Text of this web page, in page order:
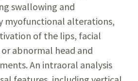
swallowing and
myofunctional alterations,
of the lips, facial
abnormal head and
An intraoral analysis